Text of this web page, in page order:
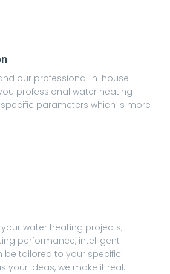
our professional in-house
professional water heating
parameters which is more
water heating projects;
performance, intelligent
be tailored to your specific
your ideas, we make it real.